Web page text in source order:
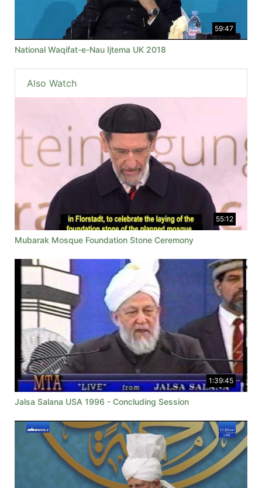
59:47
National Waqifat-e-Nau Ijtema UK 2018
Also Watch
55:12
Mubarak Mosque Foundation Stone Ceremony
1:39:45
Jalsa Salana USA 1996 - Concluding Session